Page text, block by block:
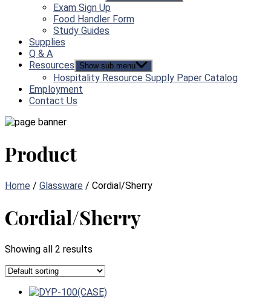
Exam Sign Up
Food Handler Form
Study Guides
Supplies
Q & A
Resources
Show sub menu
Hospitality Resource Supply Paper Catalog
Employment
Contact Us
Product
Home / Glassware / Cordial/Sherry
Cordial/Sherry
Showing all 2 results